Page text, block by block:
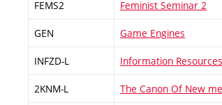
FEMS2 Feminist Seminar 2
GEN Game Engines
INFZD-L Information
2KNM-L The Canon Of New